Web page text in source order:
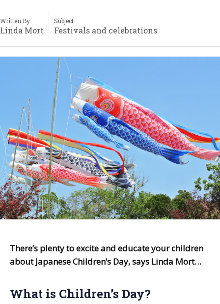
Written By:
Linda Mort
Subject:
Festivals and celebrations
There’s plenty to excite and educate your children
about Japanese Children’s Day, says Linda Mort…
What is Children’s Day?